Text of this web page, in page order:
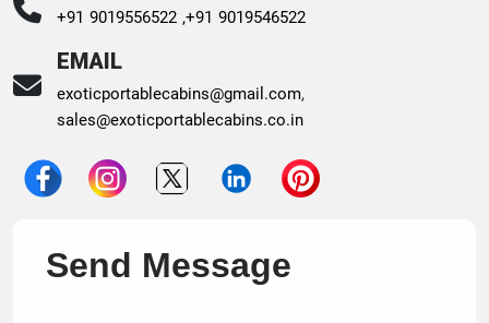
+91 9019556522 ,+91 9019546522
EMAIL
exoticportablecabins@gmail.com,
sales@exoticportablecabins.co.in
Send Message